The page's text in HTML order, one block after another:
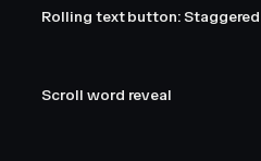
Rolling text button: Staggered
Scroll word reveal